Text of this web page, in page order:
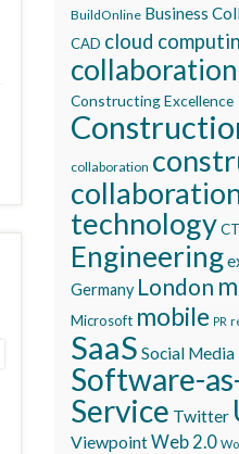
BuildOnline Business
CAD cloud
collaboration
Constructing Excellence
collaboration
technology
Engineering
Germany London
Microsoft mobile PR
SaaS Social Media
Software-
Service Twitter
ViewpointWeb 2.0